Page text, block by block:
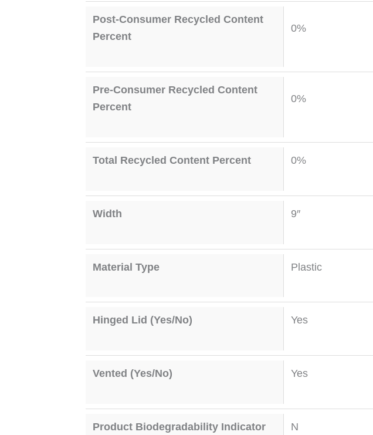
Post-Consumer Recycled Content
Percent
0%
Pre-Consumer Recycled Content
Percent
0%
Total Recycled Content Percent 0%
Width 9″
Material Type Plastic
Hinged Lid (Yes/No) Yes
Vented (Yes/No) Yes
Product Biodegradability Indicator N